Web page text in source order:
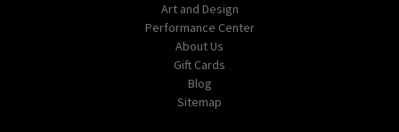
Art and Design
Performance Center
About Us
Gift Cards
Blog
Sitemap